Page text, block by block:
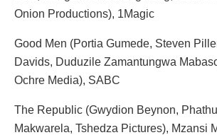
Onion Productions), 1Magic
Good Men (Portia Gumede, Steven
Davids, Duduzile Zamantungwa
Ochre Media), SABC
The Republic (Gwydion Beynon,
Makwarela, Tshedza Pictures), Mzansi